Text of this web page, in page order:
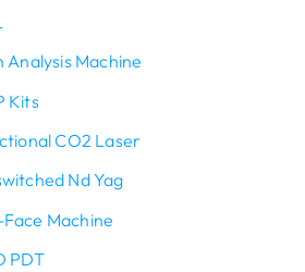
Analysis Machine
Kits
CO2 Laser
Nd Yag
Machine
PDT